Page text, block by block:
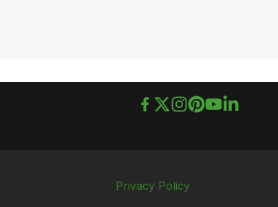
Privacy Policy